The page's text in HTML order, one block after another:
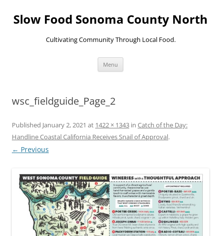
content
Slow Food Sonoma County North
Cultivating Community Through Local Food.
Menu
wsc_fieldguide_Page_2
Published January 2, 2021 at 1422 × 1343 in Catch of the Day:
Handline Coastal California Receives Snail of Approval.
← Previous